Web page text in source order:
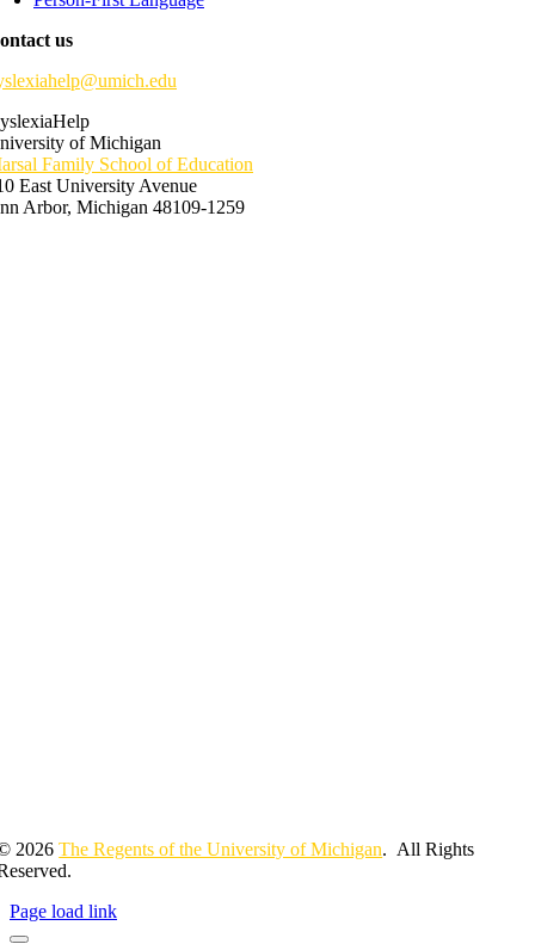
us
of Michigan
Family School of Education
East University Avenue
Arbor, Michigan 48109-1259
2026The Regents of the University of Michigan. All Rights
Page load link